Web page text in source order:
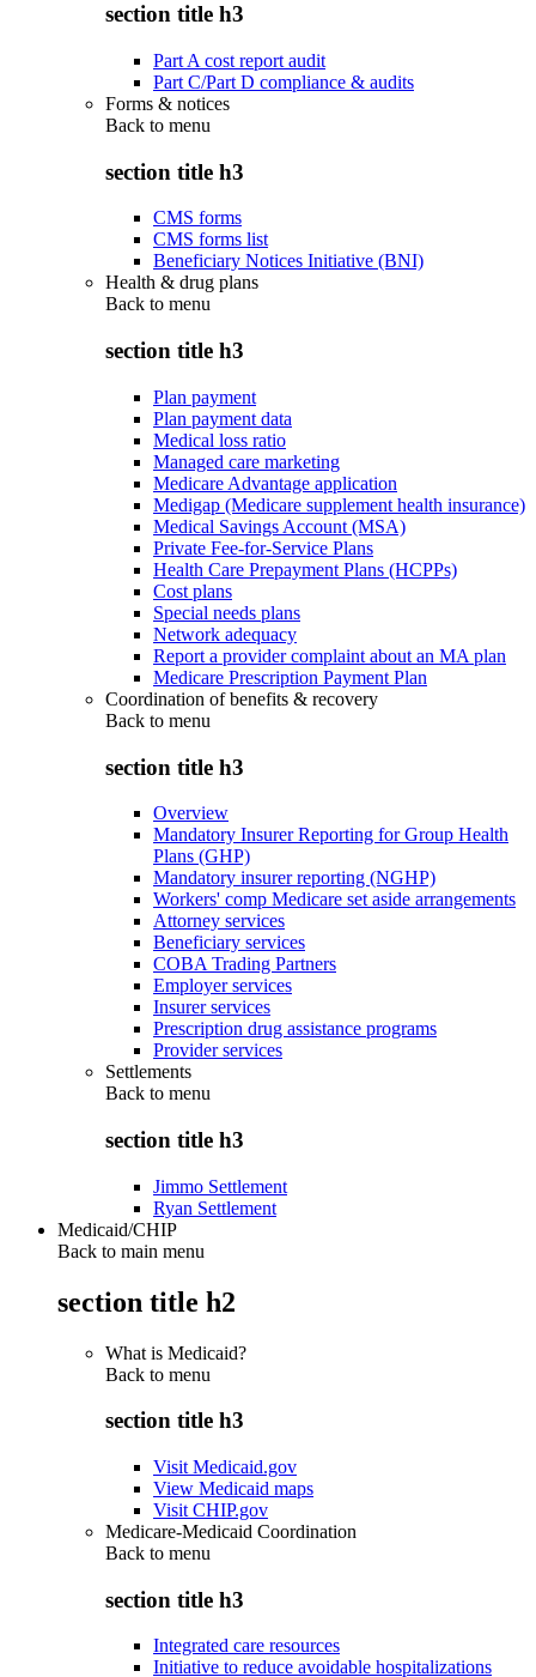
section title h3
Part A cost report audit
Part C/Part D compliance & audits
Forms & notices
Back to menu
section title h3
CMS forms
CMS forms list
Beneficiary Notices Initiative (BNI)
Health & drug plans
Back to menu
section title h3
Plan payment
Plan payment data
Medical loss ratio
Managed care marketing
Medicare Advantage application
Medigap (Medicare supplement health insurance)
Medical Savings Account (MSA)
Private Fee-for-Service Plans
Health Care Prepayment Plans (HCPPs)
Cost plans
Special needs plans
Network adequacy
Report a provider complaint about an MA plan
Medicare Prescription Payment Plan
Coordination of benefits & recovery
Back to menu
section title h3
Overview
Mandatory Insurer Reporting for Group Health
Plans (GHP)
Mandatory insurer reporting (NGHP)
Workers' comp Medicare set aside arrangements
Attorney services
Beneficiary services
COBA Trading Partners
Employer services
Insurer services
Prescription drug assistance programs
Provider services
Settlements
Back to menu
section title h3
Jimmo Settlement
Ryan Settlement
Medicaid/CHIP
Back to main menu
section title h2
What is Medicaid?
Back to menu
section title h3
Visit Medicaid.gov
View Medicaid maps
Visit CHIP.gov
Medicare-Medicaid Coordination
Back to menu
section title h3
Integrated care resources
Initiative to reduce avoidable hospitalizations